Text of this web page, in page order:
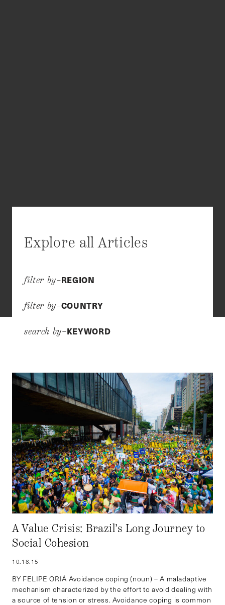
Explore all Articles
filter by–REGION
filter by–COUNTRY
search by–KEYWORD
A Value Crisis: Brazil’s Long Journey to
Social Cohesion
10.18.15
BY FELIPE ORIÁ Avoidance coping (noun) – A maladaptive
mechanism characterized by the effort to avoid dealing with
a source of tension or stress. Avoidance coping is common